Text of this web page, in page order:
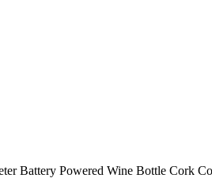
Battery Powered Wine Bottle Cork